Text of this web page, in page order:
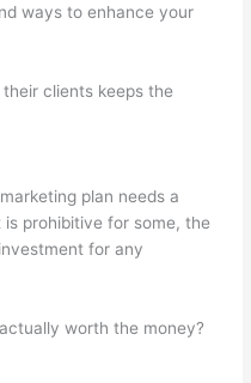
ways to enhance your
clients keeps the
plan needs a
prohibitive for some, the
for any
worth the money?